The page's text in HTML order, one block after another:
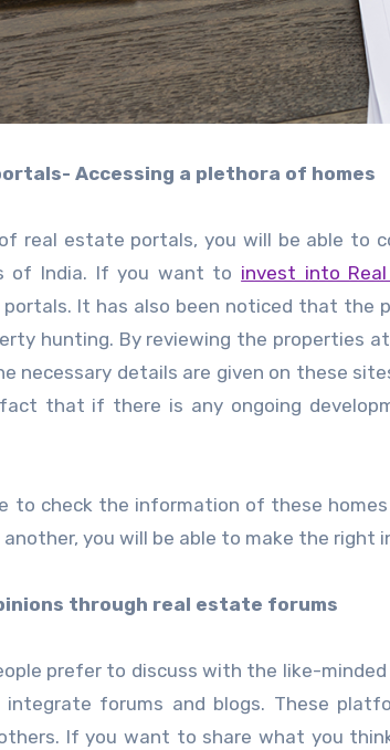
Accessing a plethora of homes
real estate portals, you will be able to
of India. If you want to invest into
It has also been noticed that the
hunting. By reviewing the properties
necessary details are given on these
that if there is any ongoing
to check the information of these
you will be able to make the
through real estate forums
prefer to discuss with the like-
integrate forums and blogs. These
If you want to share what you